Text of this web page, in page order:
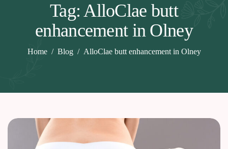
Tag: AlloClae butt
enhancement in Olney
Home Blog AlloClae butt enhancement in Olney